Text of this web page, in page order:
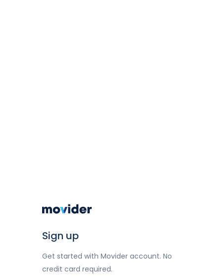
Sign up
Get started with Movider account. No
credit card required.